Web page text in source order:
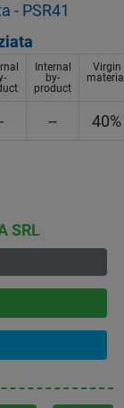
- PSR41
Internal
by-
product
Virgin
-- 40%
SRL